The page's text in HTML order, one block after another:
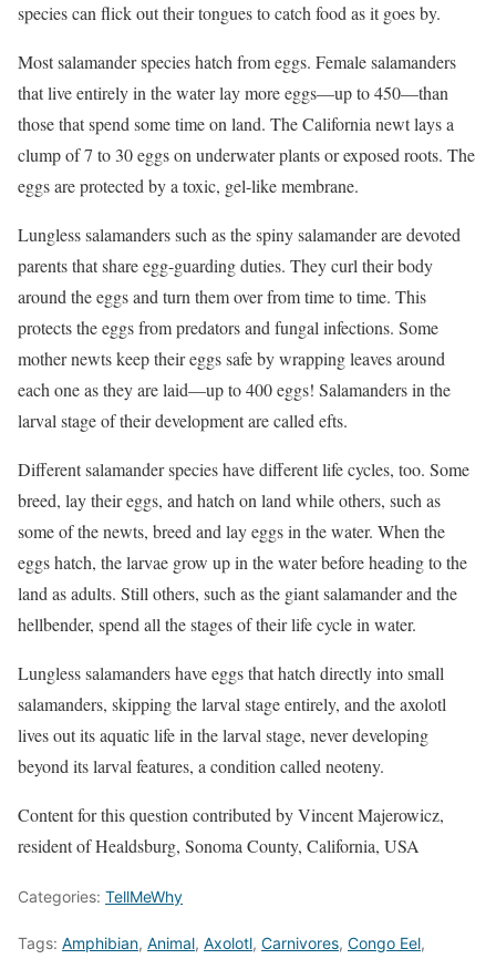
species can flick out their tongues to catch food as it goes by.
Most salamander species hatch from eggs. Female salamanders
that live entirely in the water lay more eggs—up to 450—than
those that spend some time on land. The California newt lays a
clump of 7 to 30 eggs on underwater plants or exposed roots. The
eggs are protected by a toxic, gel-like membrane.
Lungless salamanders such as the spiny salamander are devoted
parents that share egg-guarding duties. They curl their body
around the eggs and turn them over from time to time. This
protects the eggs from predators and fungal infections. Some
mother newts keep their eggs safe by wrapping leaves around
each one as they are laid—up to 400 eggs! Salamanders in the
larval stage of their development are called efts.
Different salamander species have different life cycles, too. Some
breed, lay their eggs, and hatch on land while others, such as
some of the newts, breed and lay eggs in the water. When the
eggs hatch, the larvae grow up in the water before heading to the
land as adults. Still others, such as the giant salamander and the
hellbender, spend all the stages of their life cycle in water.
Lungless salamanders have eggs that hatch directly into small
salamanders, skipping the larval stage entirely, and the axolotl
lives out its aquatic life in the larval stage, never developing
beyond its larval features, a condition called neoteny.
Content for this question contributed by Vincent Majerowicz,
resident of Healdsburg, Sonoma County, California, USA
Categories: TellMeWhy
Tags: Amphibian, Animal, Axolotl, Carnivores, Congo Eel,